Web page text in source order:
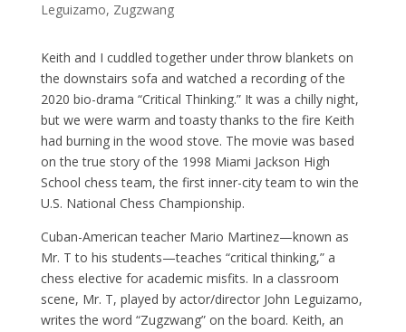
Leguizamo Zugzwang
Keith and I cuddled together under throw blankets on
the downstairs sofa and watched a recording of the
2020 bio-drama “Critical Thinking.” It was a chilly night,
but we were warm and toasty thanks to the fire Keith
had burning in the wood stove. The movie was based
on the true story of the 1998 Miami Jackson High
School chess team, the first inner-city team to win the
U.S. National Chess Championship.
Cuban-American teacher Mario Martinez—known as
Mr. T to his students—teaches “critical thinking,” a
chess elective for academic misfits. In a classroom
scene, Mr. T, played by actor/director John Leguizamo,
writes the word “Zugzwang” on the board. Keith, an